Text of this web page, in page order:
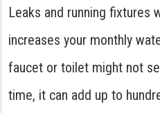
Leaks and running fixtures
increases your monthly
faucet or toilet might not
time, it can add up to